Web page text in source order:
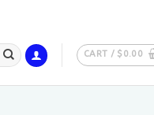
CART / $ 0.00